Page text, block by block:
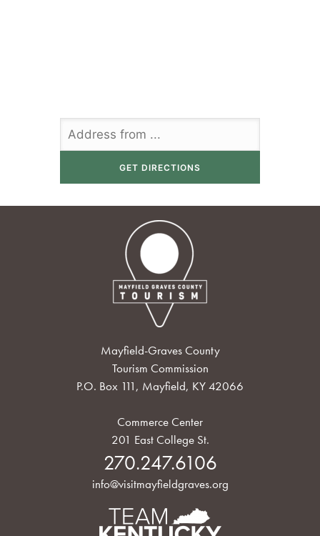
Mayfield-Graves County
Tourism Commission
P.O. Box 111, Mayfield, KY 42066
Commerce Center
201 East College St.
270.247.6106
info@visitmayfieldgraves.org